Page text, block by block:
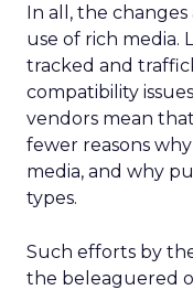
In all, the
use of rich media.
tracked and
compatibility
vendors mean
fewer reasons
media, and why
types.
Such efforts by
the beleaguered